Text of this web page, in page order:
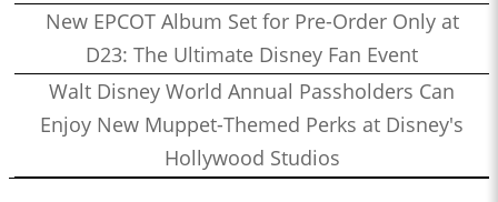
New EPCOT Album Set for Pre-Order Only at
D23: The Ultimate Disney Fan Event
Walt Disney World Annual Passholders Can
Enjoy New Muppet-Themed Perks at Disney's
Hollywood Studios